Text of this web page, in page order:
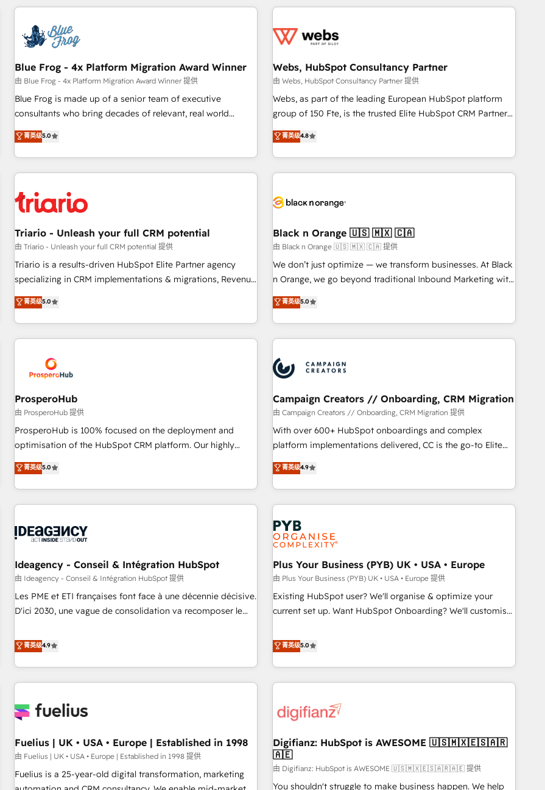
revenue. ⚙️ HubSpot Integration & Optimization • Seamless
migrations and data cleanups • Custom APIs and third-party
integrations 📈 End-to-End Revenue Acceleration • Lifecycle
marketing and pipeline growth programs • Sales
enablement tools and CRM optimization • Retention
strategies with customer journey mapping 🏅 Elite-Level
HubSpot Execution • 750+ onboardings and 2,000+
and service hubs • Built-in flexibility for startups to global
brands
Randstad, Uber Freight, and HubSpot itself. We have the
and expertise across operational strategy, business-first
and extensibility. When you work with Aptitude 8, you get a
team – not an individual – with embedded consulting,
strategy, development, and project management. We have
100% US-based, FTE team members. We offer project-
new HubSpot implementations, migrations from other
platforms, systems integration, extensibility, custom
Blue Frog - 4x Platform Migration Award Winner
由 Blue Frog - 4x Platform Migration Award Winner 提供
Blue Frog is made up of a senior team of executive
consultants who bring decades of relevant, real world
experience to our client engagements. "Blue Frog is a top,
trusted partner in HubSpot's ecosystem for a reason. Their
team brings over a decade of experience to the table, along
with deep knowledge of the HubSpot platform and
helping our customers grow and finding solutions that fit
their unique business needs. We are thrilled to have Blue
Frog in the HubSpot ecosystem leading the way for
customers!" - Yamini Rangan, CEO of HubSpot “Our
experience with the team at Blue Frog has been nothing
short of extraordinary. Their years of experience and quality
the HubSpot ecosystem as a reliable partner capable of
delivering remarkable experiences for our most
菁英级5.0
Webs, HubSpot Consultancy Partner
由 Webs, HubSpot Consultancy Partner 提供
Webs, as part of the leading European HubSpot platform
group of 150 Fte, is the trusted Elite HubSpot CRM Partner
offering you a roadmap on maximizing EBITDA and
achieving Commercial Excellence. With our targeted
processes, we strengthen your digital transformation and
minimize costs. As HubSpot's Advanced Accredited CRM
business forward. Since 2015 we are fully dedicated to
with reputable companies in B2B sectors such as
manufacturing, SaaS and business services. We prepare a
customized business case that demonstrates the value and
impact of your digital transformation, including a detailed
extension of your team, we believe in the power of
partnership. Together, we embark on a transformational
菁英级4.8
Triario - Unleash your full CRM potential
由 Triario - Unleash your full CRM potential 提供
Triario is a results-driven HubSpot Elite Partner agency
specializing in CRM implementations & migrations, Revenue
Operations, Custom Integrations, Custom AI agents and AI-
ready Website Design With over 15 years of experience, we
help companies bridge the gap between marketing, sales,
and customer success through smart automation, data
us because we blend the expertise of a global consultancy
with the care and agility of a boutique firm. At Triario, we’re
big enough to deliver but small enough to listen. Our
Services: HubSpot implementations & data migration
Custom AI agents Revenue Operations API integrations AI-
ready Website design Let’s turn your CRM into your growth
菁英级5.0
Black n Orange 🇺🇸 🇲🇽 🇨🇦
由 Black n Orange 🇺🇸 🇲🇽 🇨🇦 提供
We don’t just optimize — we transform businesses. At Black
n Orange, we go beyond traditional Inbound Marketing with
our exclusive methodologies: BOOMS and BOOST. Together,
they form a powerful combination that has driven success
for over 800 businesses worldwide. As Elite HubSpot
Partners, we specialize in crafting high-performance growth
and revenue intelligence to help companies scale faster and
smarter. 🔹 BOOMS: Demand generation for all your buyers
With BOOMS, you invest in 100% of your buyers,
accelerating your growth and positioning yourself as an
undisputed leader. 🔹 BOOST: Optimize your digital
transformation process A methodology designed to
processes. 🔹 Trusted by Industry Leaders With an average
rating of 4.9/5 and a proven track record of business
菁英级5.0
ProsperoHub
由 ProsperoHub 提供
ProsperoHub is 100% focused on the deployment and
optimisation of the HubSpot CRM platform. Our highly
experienced team of solutions experts will ensure that you
achieve maximum adoption and ROI from your HubSpot
investment. Use our extensive HubSpot, sales, marketing,
service and integrations expertise to lead your team on
processes and skilfully bring your revenue infrastructure to
we plan and support the route to your revenue goals. We
have successfully supported over 500 organisations with
HubSpot implementation, optimisation, training, and
adoption assurance. Our tried and tested Roadmap
HubSpot or seeking to turn around a poor install, our team
have the change management expertise to deliver the
菁英级5.0
Campaign Creators // Onboarding, CRM Migration
由 Campaign Creators // Onboarding, CRM Migration 提供
With over 600+ HubSpot onboardings and complex
platform implementations delivered, CC is the go-to Elite
Solutions Partner for businesses ready to migrate,
replatform, and scale smarter. We specialize in high-impact
CRM and CMS migrations and onboarding from platforms
like Salesforce, NetSuite, Zoho, Pardot, Marketo, Microsoft
Dynamics, Wix, WordPress and legacy CRMs, turning
fragmented systems into unified, growth-ready HubSpot
architectures that accelerate revenue operations and
performance. - Multi-object CRM migration, cleanup, and
implementation. - Pre-built and custom integrations across
your full tech stack. - Custom object setup, CMS builds, and
full-funnel automation. - Dashboards, lifecycle campaigns,
optimization, managed support, and scalable retainers.
Let’s make HubSpot your most powerful growth engine.
菁英级4.9
Ideagency - Conseil & Intégration HubSpot
由 Ideagency - Conseil & Intégration HubSpot 提供
Les PME et ETI françaises font face à une décennie décisive.
D'ici 2030, une vague de consolidation va recomposer le
leur transformation. Le problème ? 58% des dirigeants
savent que l'IA est vitale pour leur survie. Mais 57% n'ont
aucune stratégie. Et 43% ne maîtrisent même pas leurs
données. C'est le paradoxe français : conscience totale,
n'est pas une entreprise qui utilise l'IA. C'est une
humaine et l'intelligence artificielle. Pas pour remplacer
l'humain, mais pour l'augmenter. Chez Ideagency, nous
accompagnons cette transformation. D'abord les
fondations : des données unifiées, des processus alignés.
菁英级4.9
Plus Your Business (PYB) UK • USA • Europe
由 Plus Your Business (PYB) UK • USA • Europe 提供
Existing HubSpot user? We'll organise & optimize your
current set up. Want HubSpot Onboarding? We'll customise
to our Profile! We can help with... • CRM implementation,
reports & workflows, and team training • CRM migration:
Salesforce, Pipedrive, Dynamics etc • Technical projects inc.
Custom API integrations & ERP systems inc. SAP and
skilled members) • 150+ Clients for Sales Hub, Marketing
27001:2022, ISO 9001:2015 and now... ISO 42001: 2023
certified • Exclusive AI 'GuardHub' governance framework,
based on ISO 42001 - helping you 'organise complexity'
𝗥𝗲𝗮𝗱𝘆 𝗳𝗼𝗿 𝘁𝗵𝗲 𝗻𝗲𝘅𝘁 𝘀𝘁𝗲𝗽? Click the 👈 '𝗖𝗼𝗻𝘁𝗮𝗰𝘁
菁英级5.0
Fuelius | UK • USA • Europe | Established in 1998
由 Fuelius | UK • USA • Europe | Established in 1998 提供
Fuelius is a 25-year-old digital transformation, marketing
Digifianz: HubSpot is AWESOME 🇺🇸🇲🇽🇪🇸🇦🇷
🇦🇪
由 Digifianz: HubSpot is AWESOME 🇺🇸🇲🇽🇪🇸🇦🇷🇦🇪 提供
You shouldn't struggle to make business happen. We help